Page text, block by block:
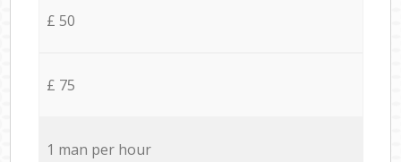
£ 50
£ 75
1 man per hour